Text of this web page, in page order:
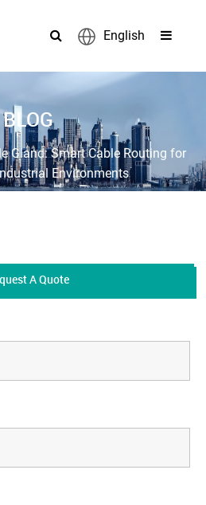
English
BLOG
Gland: Smart Cable Routing for
Environments
A Quote